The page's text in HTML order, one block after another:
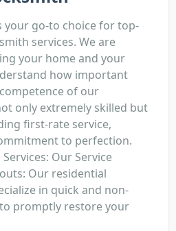
your go-to choice for top-
services. We are
your home and your
how important
of our
only extremely skilled but
first-rate service,
to perfection.
Our Service
Our residential
in quick and non-
promptly restore your